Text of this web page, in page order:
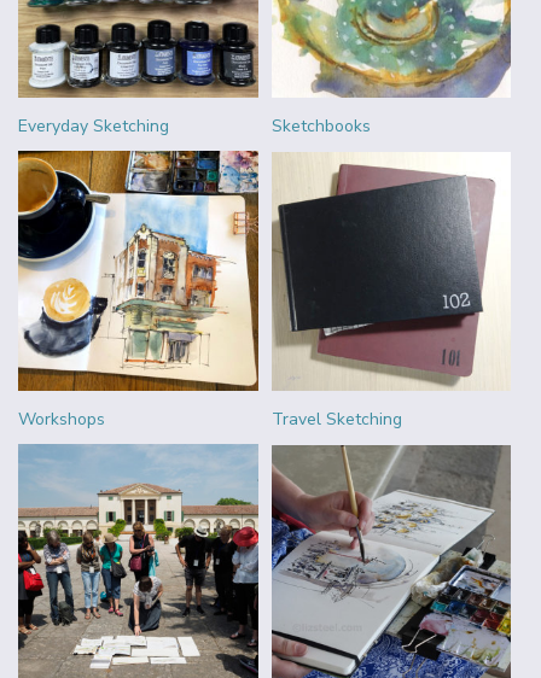
Everyday Sketching Sketchbooks
Workshops Travel Sketching